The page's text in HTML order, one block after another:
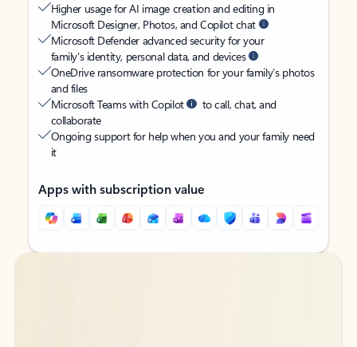
Higher usage for AI image creation and editing in
Microsoft Designer, Photos, and Copilot chat
Microsoft Defender advanced security for your
family’s identity, personal data, and devices
OneDrive ransomware protection for your family’s photos
and files
Microsoft Teams with Copilot
to call, chat, and
collaborate
Ongoing support for help when you and your family need
it
Apps with subscription value
Back to tabs
Back to tabs